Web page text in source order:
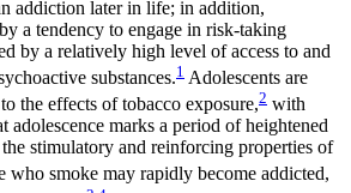
addiction later in life; in addition,
a tendency to engage in risk-taking
by a relatively high level of access to and
substances.1 Adolescents are
the effects of tobacco exposure,2 with
adolescence marks a period of heightened
stimulatory and reinforcing properties of
who smoke may rapidly become addicted,